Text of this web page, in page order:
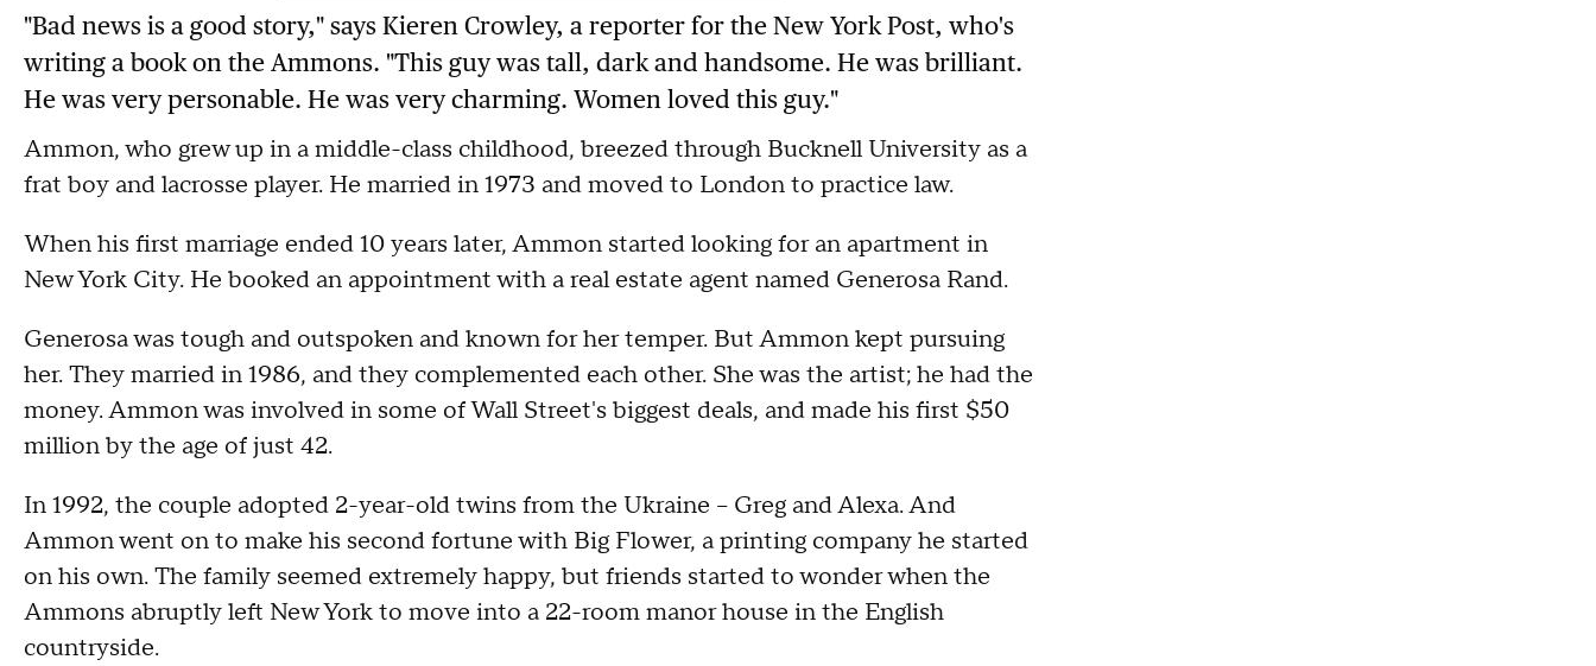
"Bad news is a good story," says Kieren Crowley, a reporter for the New York Post, who's
writing a book on the Ammons. "This guy was tall, dark and handsome. He was brilliant.
He was very personable. He was very charming. Women loved this guy."
Ammon, who grew up in a middle-class childhood, breezed through Bucknell University as a
frat boy and lacrosse player. He married in 1973 and moved to London to practice law.
When his first marriage ended 10 years later, Ammon started looking for an apartment in
New York City. He booked an appointment with a real estate agent named Generosa Rand.
Generosa was tough and outspoken and known for her temper. But Ammon kept pursuing
her. They married in 1986, and they complemented each other. She was the artist; he had the
money. Ammon was involved in some of Wall Street's biggest deals, and made his first $50
million by the age of just 42.
In 1992, the couple adopted 2-year-old twins from the Ukraine – Greg and Alexa. And
Ammon went on to make his second fortune with Big Flower, a printing company he started
on his own. The family seemed extremely happy, but friends started to wonder when the
Ammons abruptly left New York to move into a 22-room manor house in the English
countryside.